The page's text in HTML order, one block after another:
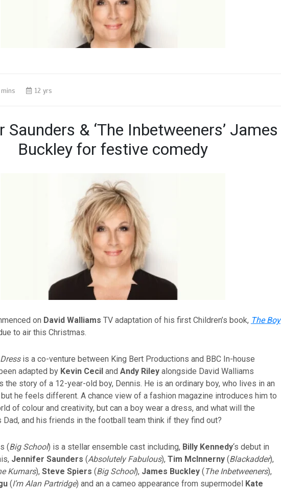
12 yrs
Saunders & ‘The Inbetweeners’ James
Buckley for festive comedy
on David Walliams TV adaptation of his first Children’s book, The Boy
to air this Christmas.
is a co-venture between King Bert Productions and BBC In-house
adapted by Kevin Ceciland Andy Rileyalongside David Walliams
the story of a 12-year-old boy, Dennis. He is an ordinary boy, who lives in an
he feels different. A chance view of a fashion magazine introduces him to
of colour and creativity, but can a boy wear a dress, and what will the
Dad, and his friends in the football team think if they find out?
(Big School) is a stellar ensemble cast including, Billy Kennedy‘s debut in
Jennifer Saunders (Absolutely Fabulous), Tim McInnerny(Blackadder),
Kumars), Steve Spiers (Big School), James Buckley(The Inbetweeners),
(I’m Alan Partridge) and an a cameo appearance from supermodel Kate